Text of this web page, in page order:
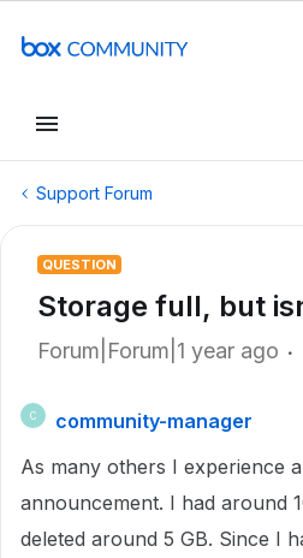
Support Forum
QUESTION
Storage full, but
Forum|Forum|1 year ago
C
community-manager
As many others I experience
announcement. I had around
deleted around 5 GB. Since I